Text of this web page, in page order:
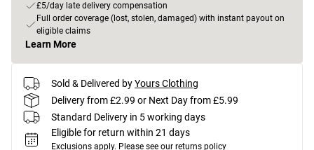
£5/day late delivery compensation
Full order coverage (lost, stolen, damaged) with instant payout on
eligible claims
Learn More
Sold & Delivered byYours Clothing
Delivery from £2.99 or Next Day from £5.99
Standard Delivery in 5 working days
Eligible for return within 21 days
Exclusions apply. Please see our returns policy